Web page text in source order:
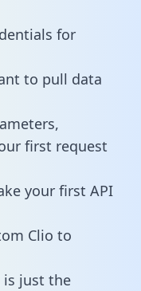
for
to pull data
first request
your first API
Clio to
is just the